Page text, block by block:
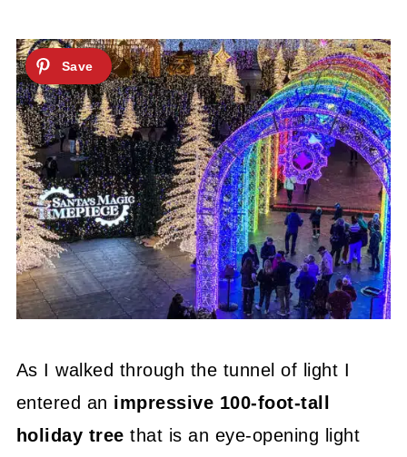
As I walked through the tunnel of light I
entered an impressive 100-foot-tall
holiday treethat is an eye-opening light